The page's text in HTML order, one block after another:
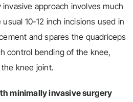
approach involves much
10-12 inch incisions used in
and spares the quadriceps
control bending of the knee,
knee joint.
minimally invasive surgery